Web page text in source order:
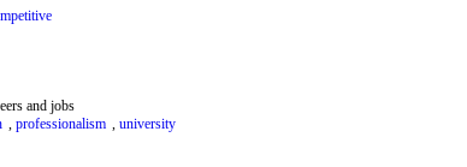
and jobs
, professionalism , university